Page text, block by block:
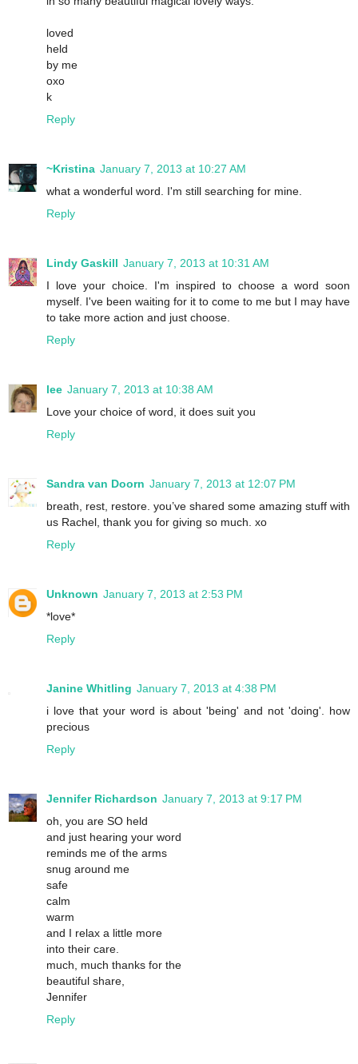
loved
held
by me
oxo
k
Reply
~Kristina January 7, 2013 at 10:27 AM
what a wonderful word. I'm still searching for mine.
Reply
Lindy Gaskill January 7, 2013 at 10:31 AM
I love your choice. I'm inspired to choose a word soon
myself. I've been waiting for it to come to me but I may have
to take more action and just choose.
Reply
lee January 7, 2013 at 10:38 AM
Love your choice of word, it does suit you
Reply
Sandra van Doorn January 7, 2013 at 12:07 PM
breath, rest, restore. you’ve shared some amazing stuff with
us Rachel, thank you for giving so much. xo
Reply
Unknown January 7, 2013 at 2:53 PM
*love*
Reply
Janine Whitling January 7, 2013 at 4:38 PM
i love that your word is about 'being' and not 'doing'. how
precious
Reply
Jennifer Richardson January 7, 2013 at 9:17 PM
oh, you are SO held
and just hearing your word
reminds me of the arms
snug around me
safe
calm
warm
and I relax a little more
into their care.
much, much thanks for the
beautiful share,
Jennifer
Reply